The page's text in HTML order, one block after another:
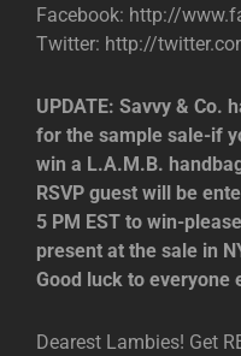
Facebook: http://
Twitter: http://
UPDATE: Savvy & Co.
for the sample sale-if
win a L.A.M.B.
RSVP guest will be
5 PM EST to win-
present at the sale in
Good luck to everyone
Dearest Lambies! Get